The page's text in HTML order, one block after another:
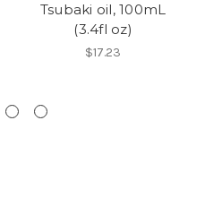
Tsubaki oil, 100mL
(3.4fl oz)
$17.23